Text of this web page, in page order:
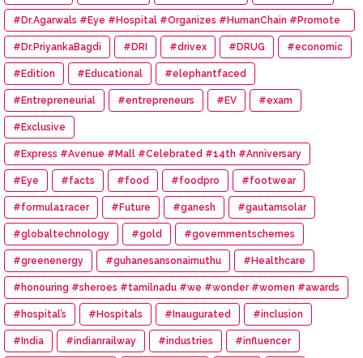
#Dr.Agarwals #Eye #Hospital #Organizes #HumanChain #Promote
#Eye #Donation
#Dr.PriyankaBagdi #DRI #drivex #DRUG #economic
#Edition #Educational #elephantfaced
#Entrepreneurial #entrepreneurs #EV #exam
#Exclusive
#Express #Avenue #Mall #Celebrated #14th #Anniversary
#Eye #facts #food #foodpro #footwear
#formula1racer #Future #ganesh #gautamsolar
#globaltechnology #gold #governmentschemes
#greenenergy #guhanesansonaimuthu #Healthcare
#honouring #sheroes #tamilnadu #we #wonder #women #awards
#hospital’s #Hospitals #Inaugurated #inclusion
#India #indianrailway #industries #influencer